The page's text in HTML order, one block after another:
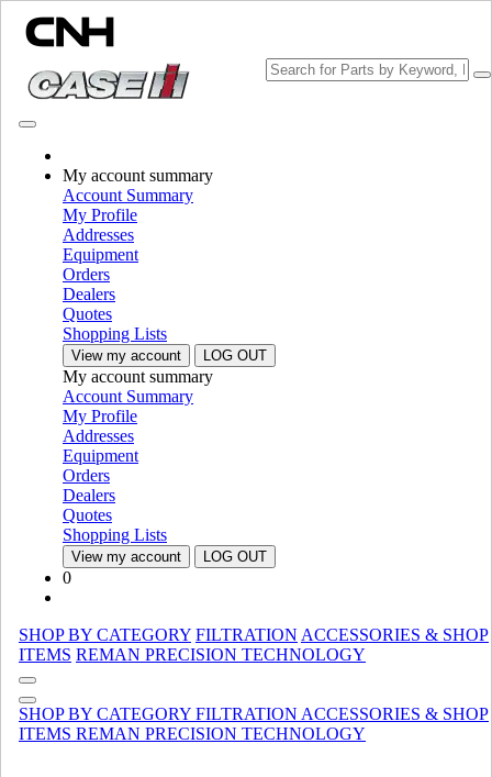
My account summary
Account Summary
My Profile
Addresses
Equipment
Orders
Dealers
Quotes
Shopping Lists
View my account LOG OUT
My account summary
Account Summary
My Profile
Addresses
Equipment
Orders
Dealers
Quotes
Shopping Lists
View my account LOG OUT
0
SHOP BY CATEGORY FILTRATION ACCESSORIES & SHOP
ITEMS REMAN PRECISION TECHNOLOGY
SHOP BY CATEGORY FILTRATION ACCESSORIES & SHOP
ITEMS REMAN PRECISION TECHNOLOGY
Change Brand
PLEASE SELECT YOUR COUNTRY OR LANGUAGE
North America
USA
Canada (English)
Canada (French)
Mexico | México
Europe
Spain | Espana
France | France
Ireland | Ireland
Austria | Austria